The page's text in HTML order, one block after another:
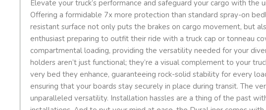
Elevate your truck’s performance and safeguard your cargo with
Offering a formidable 7x more protection than standard spray-on
resistant surface not only puts the brakes on cargo movement, but
enthusiast preparing to outfit their ride with a truck cap or tonneau
compartmental loading, providing the versatility needed for your
holders aren’t just functional; they’re a visual complement to your
very bed they enhance, guaranteeing rock-solid stability for every
ensuring that your boards stay securely in place during transit. The
unparalleled versatility. Installation hassles are a thing of the past